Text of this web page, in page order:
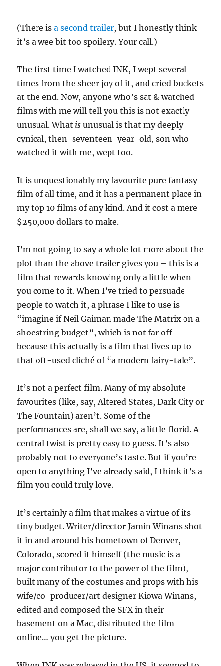
(There isa second trailer, but I honestly think
it’s a wee bit too spoilery. Your call.)
The first time I watched INK, I wept several
times from the sheer joy of it, and cried buckets
at the end. Now, anyone who’s sat & watched
films with me will tell you this is not exactly
unusual. What isunusual is that my deeply
cynical, then-seventeen-year-old, son who
watched it with me, wept too.
It is unquestionably my favourite pure fantasy
film of all time, and it has a permanent place in
my top 10 films of any kind. And it cost a mere
$250,000 dollars to make.
I’m not going to say a whole lot more about the
plot than the above trailer gives you – this is a
film that rewards knowing only a little when
you come to it. When I’ve tried to persuade
people to watch it, a phrase I like to use is
“imagine if Neil Gaiman made The Matrix on a
shoestring budget”, which is not far off –
because this actually is a film that lives up to
that oft-used cliché of “a modern fairy-tale”.
It’s not a perfect film. Many of my absolute
favourites (like, say, Altered States, Dark City or
The Fountain) aren’t. Some of the
performances are, shall we say, a little florid. A
central twist is pretty easy to guess. It’s also
probably not to everyone’s taste. But if you’re
open to anything I’ve already said, I think it’s a
film you could truly love.
It’s certainly a film that makes a virtue of its
tiny budget. Writer/director Jamin Winans shot
it in and around his hometown of Denver,
Colorado, scored it himself (the music is a
major contributor to the power of the film),
built many of the costumes and props with his
wife/co-producer/art designer Kiowa Winans,
edited and composed the SFX in their
basement on a Mac, distributed the film
online… you get the picture.